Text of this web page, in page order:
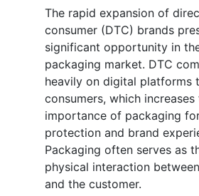
The rapid expansion of
consumer (DTC) brands
significant opportunity in
packaging market. DTC
heavily on digital platforms
consumers, which increases
importance of packaging
protection and brand
Packaging often serves as
physical interaction
and the customer.